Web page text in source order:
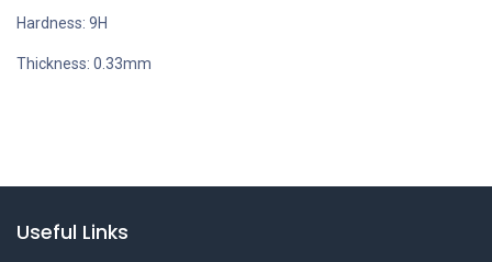
Hardness: 9H
Thickness: 0.33mm
Useful Links